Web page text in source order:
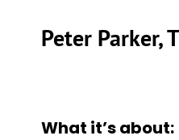
Peter Parker,
What it’s about: